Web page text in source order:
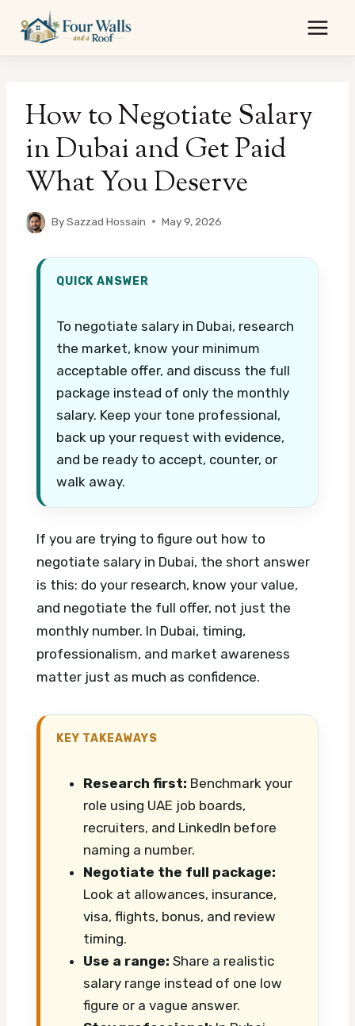
content
How to Negotiate Salary
in Dubai and Get Paid
What You Deserve
BySazzad Hossain May 9, 2026
QUICK ANSWER
To negotiate salary in Dubai, research
the market, know your minimum
acceptable offer, and discuss the full
package instead of only the monthly
salary. Keep your tone professional,
back up your request with evidence,
and be ready to accept, counter, or
walk away.
If you are trying to figure out how to
negotiate salary in Dubai, the short answer
is this: do your research, know your value,
and negotiate the full offer, not just the
monthly number. In Dubai, timing,
professionalism, and market awareness
matter just as much as confidence.
KEY TAKEAWAYS
Research first: Benchmark your
role using UAE job boards,
recruiters, and LinkedIn before
naming a number.
Negotiate the full package:
Look at allowances, insurance,
visa, flights, bonus, and review
timing.
Use a range: Share a realistic
salary range instead of one low
figure or a vague answer.